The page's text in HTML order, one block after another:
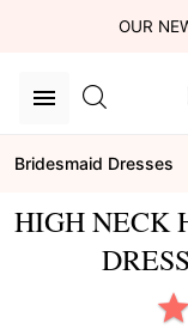
OUR
Bridesmaid Dresses
HIGH NECK